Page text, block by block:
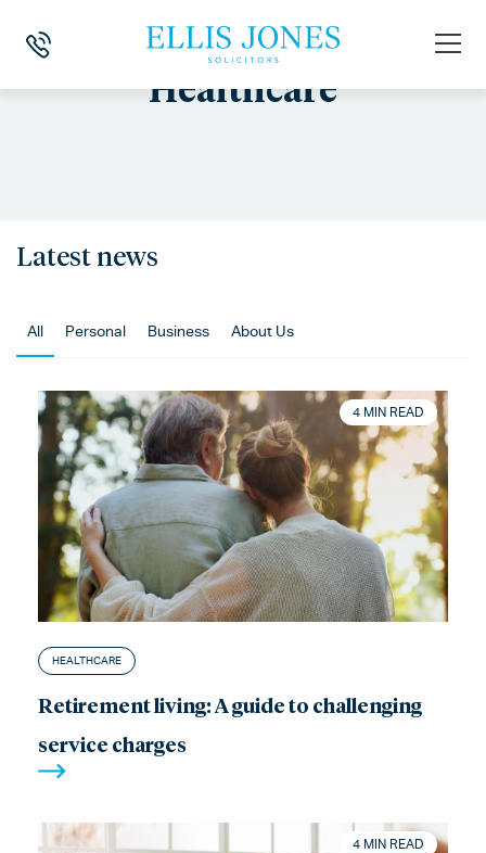
Healthcare
Latest news
All Personal Business About Us
HEALTHCARE
Retirement living: A guide to challenging
service charges
4 MIN READ
4 MIN READ